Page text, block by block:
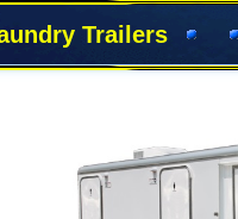
Trailers